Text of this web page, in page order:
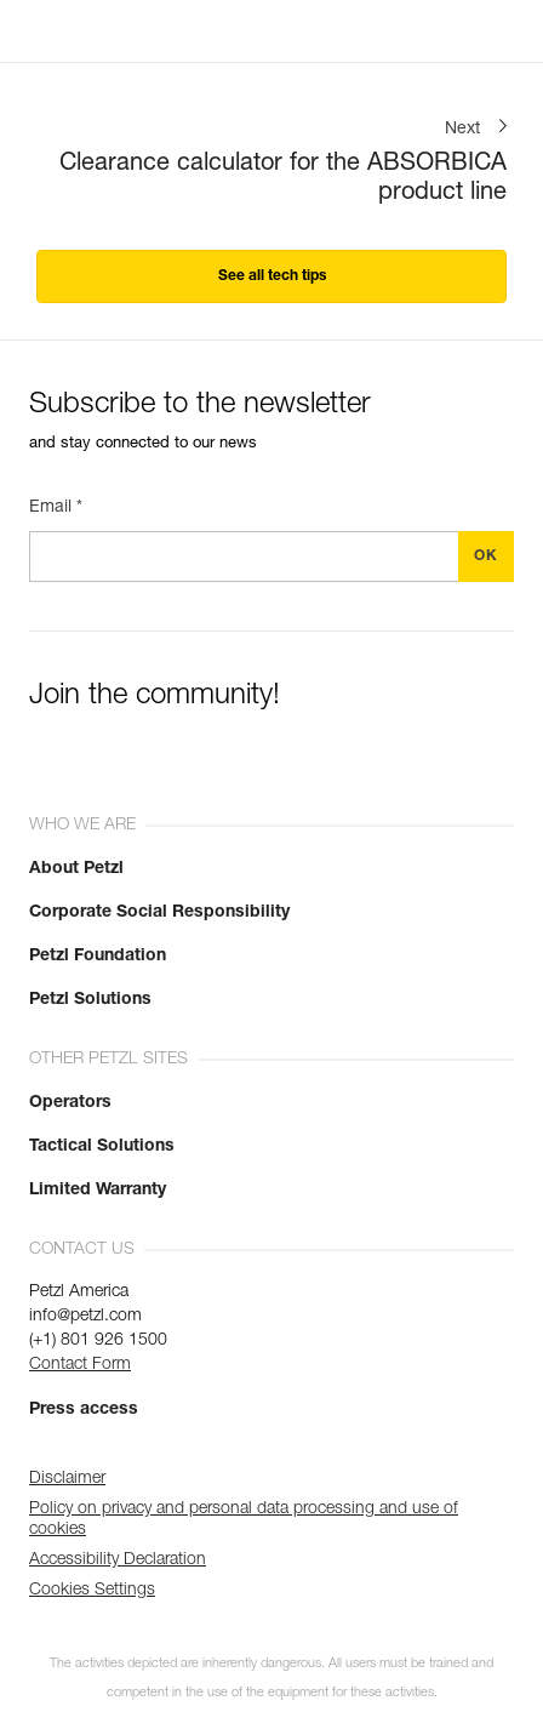
Next
Clearance calculator for the ABSORBICA
product line
See all tech tips
Subscribe to the newsletter
and stay connected to our news
Email *
Join the community!
WHO WE ARE
About Petzl
Corporate Social Responsibility
Petzl Foundation
Petzl Solutions
OTHER PETZL SITES
Operators
Tactical Solutions
Limited Warranty
CONTACT US
Petzl America
info@petzl.com
(+1) 801 926 1500
Contact Form
Press access
Disclaimer
Policy on privacy and personal data processing and use of
cookies
Accessibility Declaration
Cookies Settings
The activities depicted are inherently dangerous. All users must be trained and
competent in the use of the equipment for these activities.